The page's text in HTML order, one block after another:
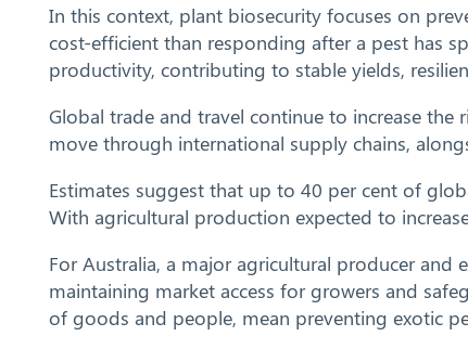
In this context, plant biosecurity focuses on
cost-efficient than responding after a pest has
productivity, contributing to stable yields,
Global trade and travel continue to increase
move through international supply chains,
Estimates suggest that up to 40 per cent of
With agricultural production expected to
For Australia, a major agricultural producer
maintaining market access for growers and
of goods and people, mean preventing exotic